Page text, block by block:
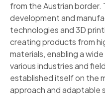
from the Austrian
development and
technologies and 3D
creating products from
materials, enabling a
various industries and
established itself on the
approach and adaptable